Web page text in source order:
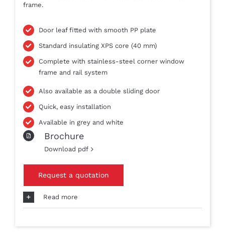
frame.
Door leaf fitted with smooth PP plate
Standard insulating XPS core (40 mm)
Complete with stainless-steel corner window
frame and rail system
Also available as a double sliding door
Quick, easy installation
Available in grey and white
Brochure
Download pdf
Request a quotation
Read more